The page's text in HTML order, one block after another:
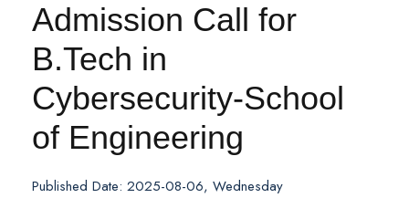
Admission Call for
B.Tech in
Cybersecurity-School
of Engineering
Published Date: 2025-08-06, Wednesday